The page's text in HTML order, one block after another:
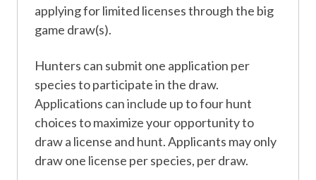
applying for limited licenses through the big
game draw(s).
Hunters can submit one application per
species to participate in the draw.
Applications can include up to four hunt
choices to maximize your opportunity to
draw a license and hunt. Applicants may only
draw one license per species, per draw.